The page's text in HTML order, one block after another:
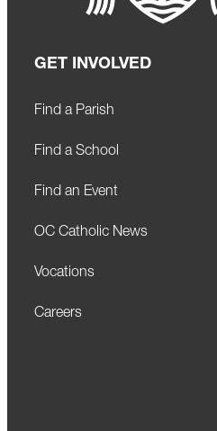
o
GET INVOLVED
Find a Parish
Find a School
Find an Event
OC Catholic News
Vocations
Careers